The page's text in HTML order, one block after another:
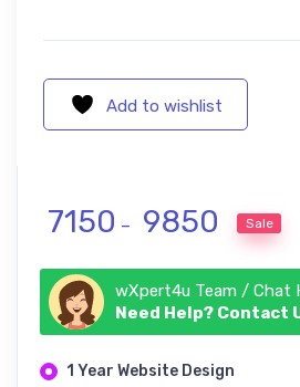
Add to wishlist
7150 – 9850 Price
Sale
wXpert4u Team / Chat
Need Help? Contact
1 Year Website Design